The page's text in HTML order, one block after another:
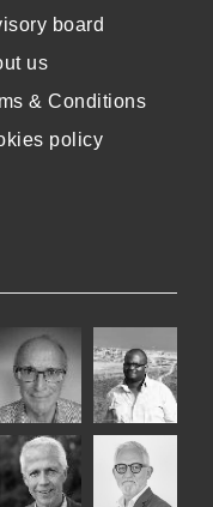
board
us
& Conditions
policy